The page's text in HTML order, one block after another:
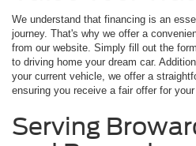
We understand that financing is an
journey. That's why we offer a
from our website. Simply fill out the
to driving home your dream car.
your current vehicle, we offer a
ensuring you receive a fair offer for your
Serving